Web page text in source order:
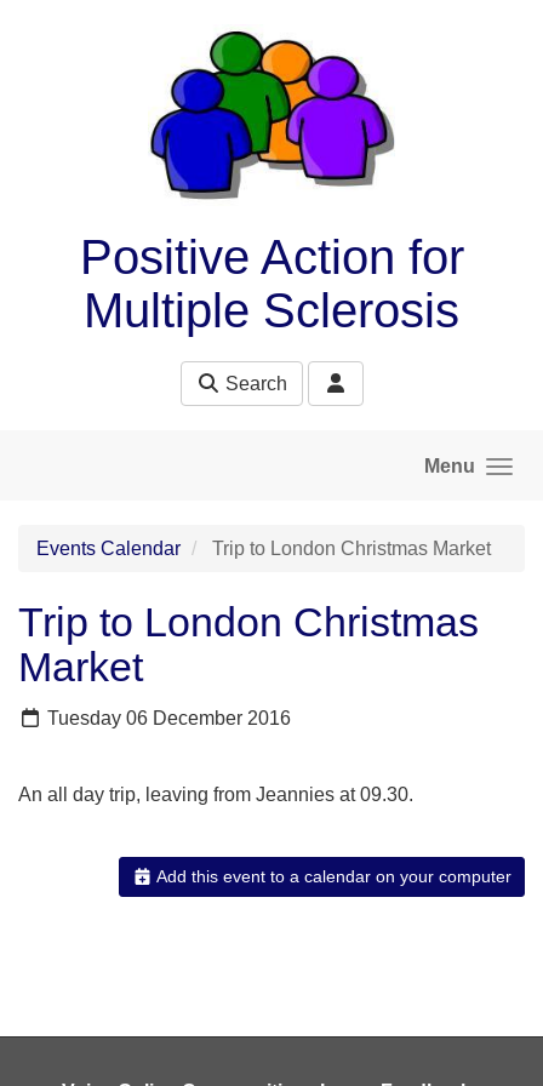
Positive Action for
Multiple Sclerosis
Search
Menu
Events Calendar Trip to London Christmas Market
Trip to London Christmas
Market
Tuesday 06 December 2016
An all day trip, leaving from Jeannies at 09.30.
Add this event to a calendar on your computer